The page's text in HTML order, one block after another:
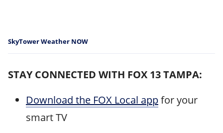
SkyTower Weather NOW
STAY CONNECTED WITH FOX 13 TAMPA:
Download the FOX Local appfor your
smart TV